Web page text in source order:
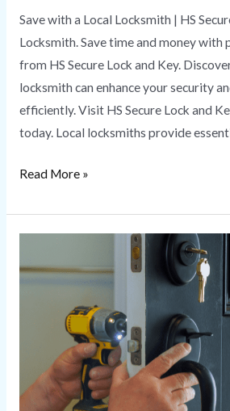
Save with a Local Locksmith | HS
Locksmith. Save time and money with
from HS Secure Lock and Key.
locksmith can enhance your security
efficiently. Visit HS Secure Lock and
today. Local locksmiths provide
Read More »
to
Prevent
Thanksgiving
Lockouts
HS
Secure